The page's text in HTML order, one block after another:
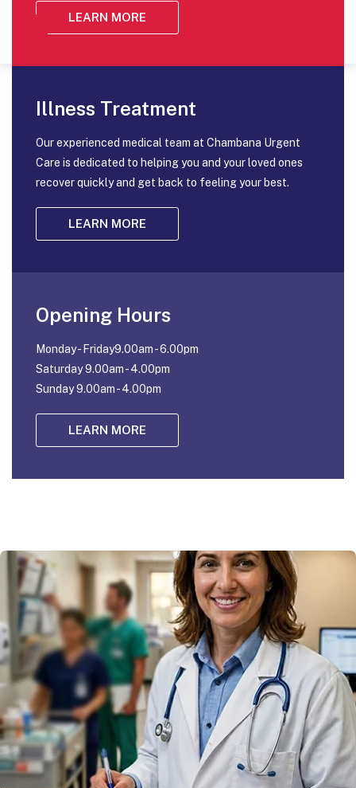
LEARN MORE
Illness Treatment
Our experienced medical team at Chambana Urgent
Care is dedicated to helping you and your loved ones
recover quickly and get back to feeling your best.
LEARN MORE
Opening Hours
Monday - Friday9.00am - 6.00pm
Saturday 9.00am - 4.00pm
Sunday 9.00am - 4.00pm
LEARN MORE